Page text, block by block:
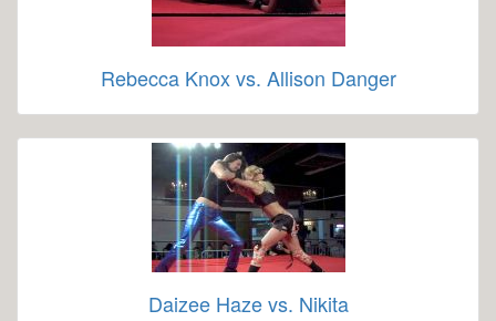
Rebecca Knox vs. Allison Danger
Daizee Haze vs. Nikita